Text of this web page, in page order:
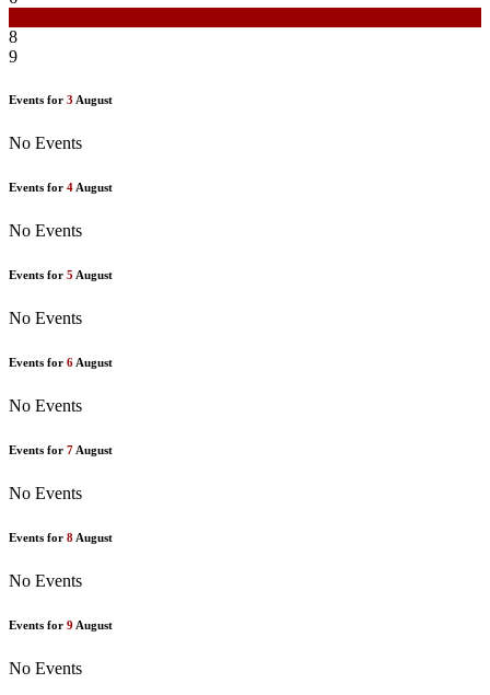
8
9
Events for 3 August
No Events
Events for 4August
No Events
Events for 5 August
No Events
Events for 6 August
No Events
Events for 7 August
No Events
Events for 8 August
No Events
Events for 9 August
No Events